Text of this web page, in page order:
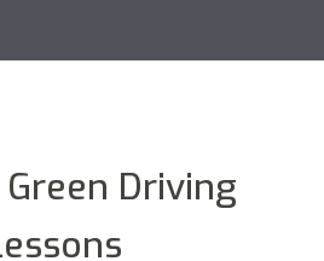
Driving